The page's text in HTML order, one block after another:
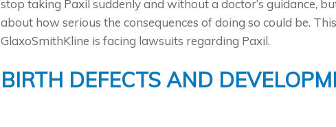
stop taking Paxil suddenly and without a doctor’s guidance,
about how serious the consequences of doing so could be.
GlaxoSmithKline is facing lawsuits regarding Paxil.
BIRTH DEFECTS AND